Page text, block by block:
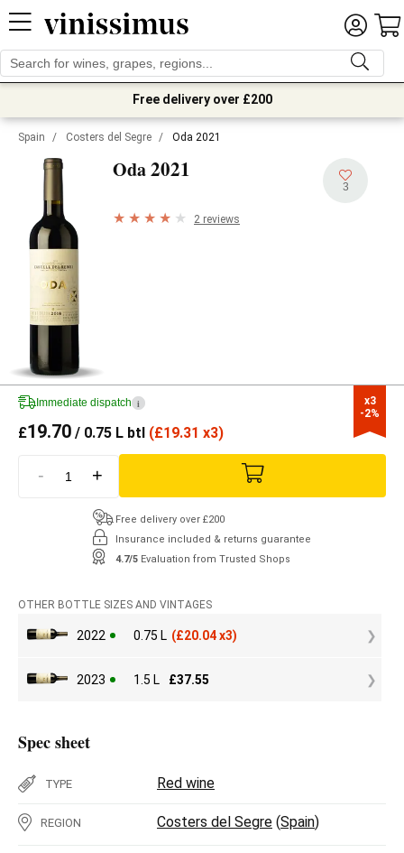
Free delivery over £200
Spain / Costers del Segre / Oda 2021
Oda2021
3
2 reviews
x3
-2%
Immediate dispatch i
£19.70 / 0.75 L btl (£19.31 x3)
- +
Free delivery over £200
Insurance included & returns guarantee
4.7/5 Evaluation from Trusted Shops
OTHER BOTTLE SIZES AND VINTAGES
2022 0.75 L (£20.04 x3)
2023 1.5 L £37.55
Spec sheet
TYPE Red wine
REGION Costers del Segre (Spain)